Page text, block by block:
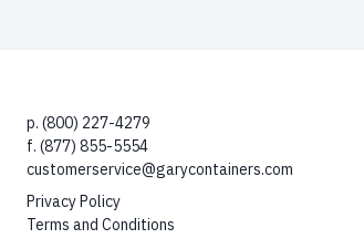
p. (800) 227-4279
f. (877) 855-5554
customerservice@garycontainers.com
Privacy Policy
Terms and Conditions